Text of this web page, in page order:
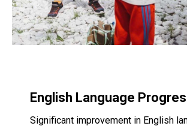
English Language
Significant improvement in English